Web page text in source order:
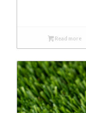
Read more